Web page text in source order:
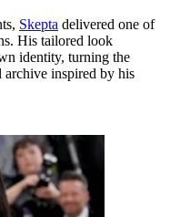
Skepta delivered one of
His tailored look
identity, turning the
archive inspired by his